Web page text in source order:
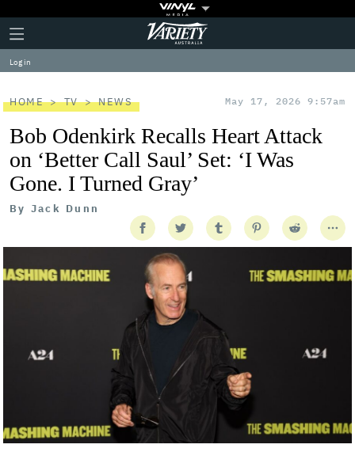
Plus
Icon
Click
to
expand
the
Menu
Variety
Log in
HOME TV NEWS May 17, 2026 9:57am
Bob Odenkirk Recalls Heart Attack
on ‘Better Call Saul’ Set: ‘I Was
Gone. I Turned Gray’
By Jack Dunn